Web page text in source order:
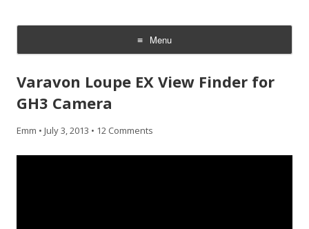
Menu
Skip
content
Varavon Loupe EX View Finder for
GH3 Camera
Emm • July 3, 2013 • 12 Comments